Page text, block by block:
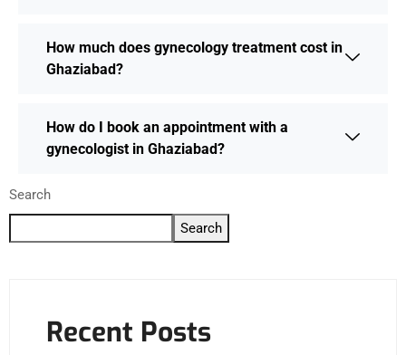
How much does gynecology treatment cost in
Ghaziabad?
How do I book an appointment with a
gynecologist in Ghaziabad?
Search
Search
Recent Posts